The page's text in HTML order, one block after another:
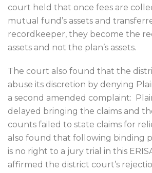
court held that once fees are
mutual fund’s assets and
recordkeeper, they become the
assets and not the plan’s assets.
The court also found that the
abuse its discretion by denying
a second amended complaint:
delayed bringing the claims and
counts failed to state claims for
also found that following binding
is no right to a jury trial in this
affirmed the district court’s